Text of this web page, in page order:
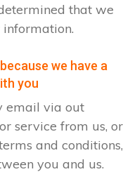
that we
information.
we have a
you
email via out
service from us, or
and conditions,
you and us.